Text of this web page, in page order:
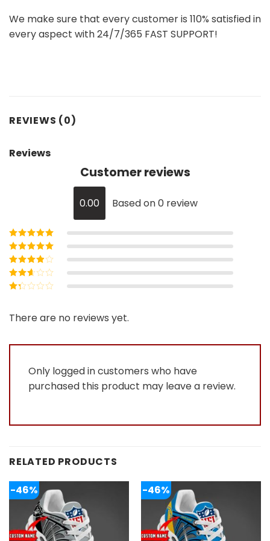
We make sure that every customer is 110% satisfied in
every aspect with 24/7/365 FAST SUPPORT!
REVIEWS (0)
Reviews
Customer reviews
0.00 Based on 0 review
Rated5out of
5
Rated4out
of 5
Rated3
out of 5
Rated
out
of
There are no reviews yet.
Only logged in customers who have
purchased this product may leave a review.
RELATED PRODUCTS
-46% -46%